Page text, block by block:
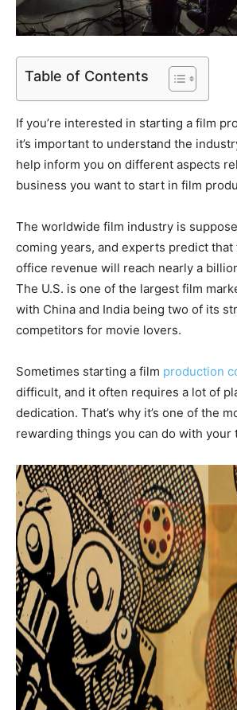
Table of Contents
If you’re interested in starting a film
it’s important to understand the
help inform you on different aspects
business you want to start in film
The worldwide film industry is
coming years, and experts predict that
office revenue will reach nearly a
The U.S. is one of the largest film
with China and India being two of its
competitors for movie lovers.
Sometimes starting a film production
difficult, and it often requires a lot of
dedication. That’s why it’s one of the
rewarding things you can do with your